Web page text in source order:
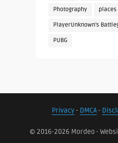
Photography places
PlayerUnknown's
PUBG
Privacy- DMCA-
© 2016-2026 Mordeo -